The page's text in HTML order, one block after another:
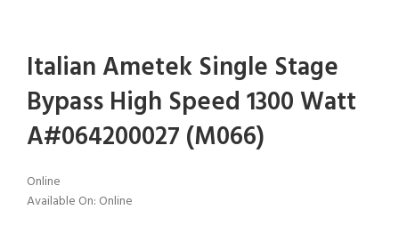
Italian Ametek Single Stage
Bypass High Speed 1300 Watt
A#064200027 (M066)
Online
Available On: Online